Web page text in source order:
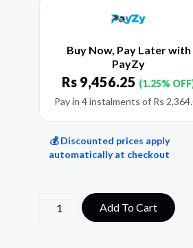
Buy Now, Pay Later with
PayZy
Rs 9,456.25 (1.25%
Pay in 4 instalments of Rs
💰 Discounted prices apply
automatically at checkout
Add To Cart